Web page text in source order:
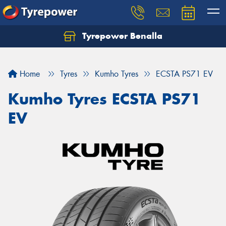
Tyrepower Benalla
Home Tyres Kumho Tyres ECSTA PS71 EV
Kumho Tyres ECSTA PS71
EV
Let us know what you need, and our team will
Your details